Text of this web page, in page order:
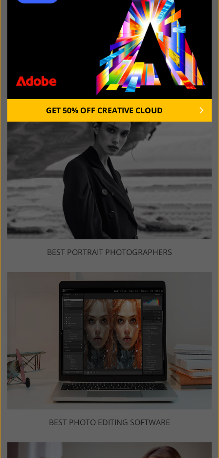
ANYMP4 DVD CREATOR DOWNLOAD
RECENT POSTS:
BEST PORTRAIT PHOTOGRAPHERS
BEST PHOTO EDITING SOFTWARE
GET 50% OFF CREATIVE CLOUD